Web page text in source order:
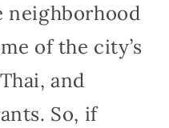
neighborhood
of the city’s
and
So, if